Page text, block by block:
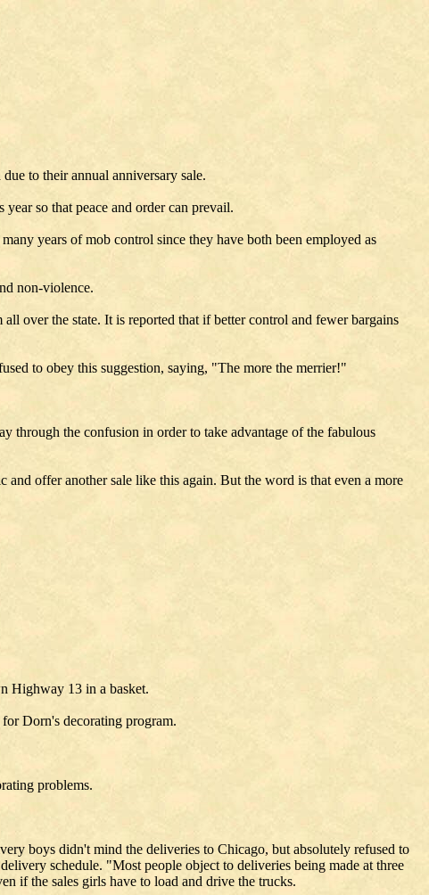
to their annual anniversary sale.
so that peace and order can prevail.
years of mob control since they have both been employed as
non-violence.
over the state. It is reported that if better control and fewer bargains
to obey this suggestion, saying, "The more the merrier!"
through the confusion in order to take advantage of the fabulous
offer another sale like this again. But the word is that even a more
Highway 13 in a basket.
Dorn's decorating program.
problems.
boys didn't mind the deliveries to Chicago, but absolutely refused to
schedule. "Most people object to deliveries being made at three
if the sales girls have to load and drive the trucks.